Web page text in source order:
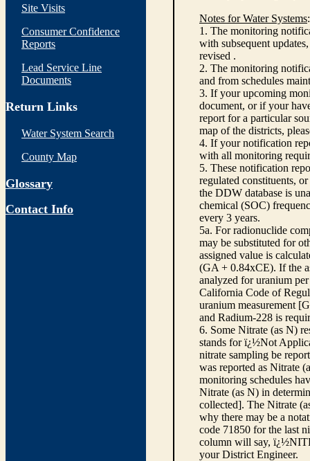
Site Visits
Consumer Confidence
Reports
Lead Service Line
Documents
Return Links
Water System Search
County Map
Glossary
Contact Info
Notes for Water Systems:
1. The monitoring
with subsequent
revised .
2. The monitoring
and from schedules
3. If your upcoming
document, or if your
report for a particular
map of the districts,
4. If your notification
with all monitoring
5. These notification
regulated constituents,
the DDW database is
chemical (SOC)
every 3 years.
5a. For radionuclide
may be substituted for
assigned value is
(GA + 0.84xCE). If the
analyzed for uranium
California Code of
uranium measurement
and Radium-228 is
6. Some Nitrate (as N)
stands for ï¿½Not
nitrate sampling be
was reported as Nitrate
monitoring schedules
Nitrate (as N) in
collected]. The Nitrate
why there may be a
code 71850 for the last
column will say,
your District Engineer.